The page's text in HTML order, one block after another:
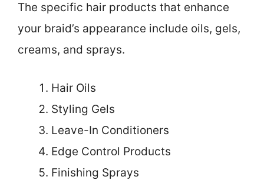
The specific hair products that enhance
your braid’s appearance include oils, gels,
creams, and sprays.
Hair Oils
Styling Gels
Leave-In Conditioners
Edge Control Products
Finishing Sprays